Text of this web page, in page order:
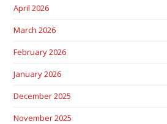
April 2026
March 2026
February 2026
January 2026
December 2025
November 2025